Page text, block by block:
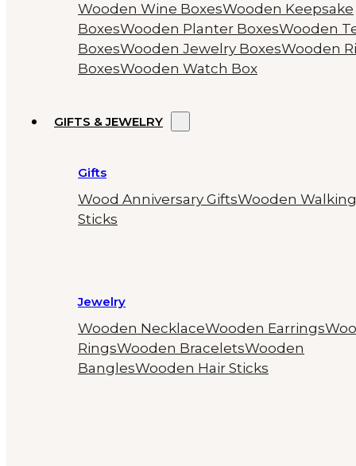
Wooden Wine BoxesWooden Keepsake
BoxesWooden Planter BoxesWooden
BoxesWooden Jewelry BoxesWooden
BoxesWooden Watch Box
GIFTS & JEWELRY
Gifts
Wood Anniversary GiftsWooden Walking
Sticks
Jewelry
Wooden NecklaceWooden Earrings
RingsWooden BraceletsWooden
BanglesWooden Hair Sticks